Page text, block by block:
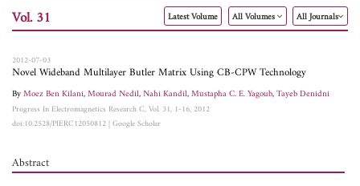
PIER PIER C PIER M
PIER Letters
Paper ID
Paper Title Abstract
Author
Vol. 31 Latest Volume All Volumes All Journals
2012-07-03
Novel Wideband Multilayer Butler Matrix Using CB-CPW Technology
ByMoez Ben Kilani,Mourad Nedil,Nahi Kandil,Mustapha C. E. Yagoub,Tayeb Denidni
Progress In Electromagnetics Research C, Vol. 31, 1-16, 2012
doi:10.2528/PIERC12050812|Google Scholar
Abstract